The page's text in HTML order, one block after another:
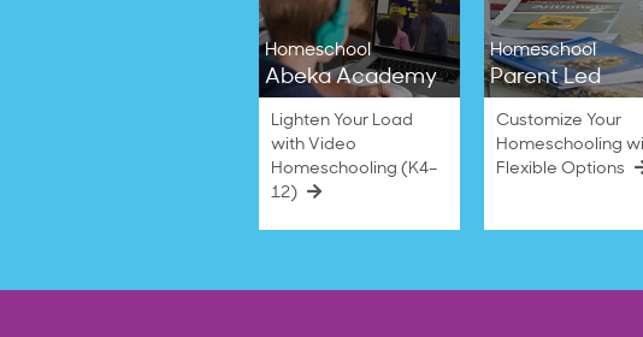
Homeschool
Abeka Academy
Lighten Your Load
with Video
Homeschooling (K4–
12)
Homeschool
Parent Led
Customize Your
Homeschooling
Flexible Options